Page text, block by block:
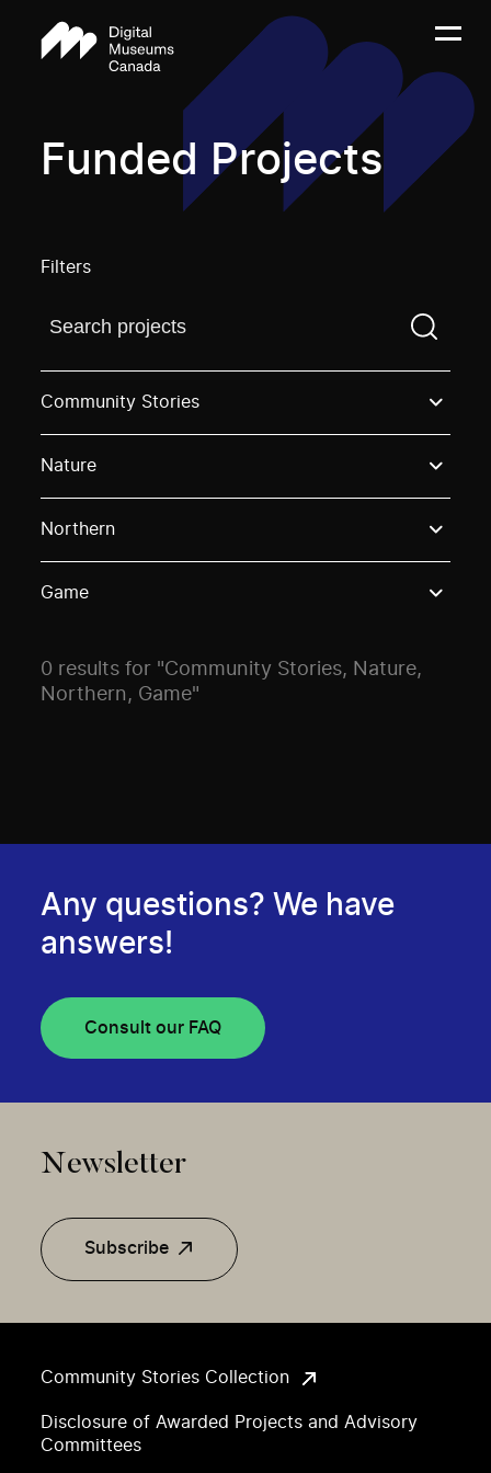
Funded Projects
Filters
Find a projectYou need to enter a search term
Community Stories
Nature
Northern
Game
0 results for "Community Stories, Nature,
Northern, Game"
Community Stories Collection
Disclosure of Awarded Projects and Advisory
Committees
Any questions? We have
answers!
Consult our FAQ
Newsletter
Subscribe